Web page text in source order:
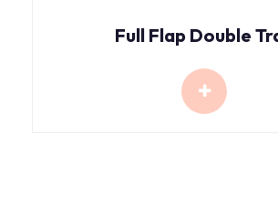
Full Flap Double